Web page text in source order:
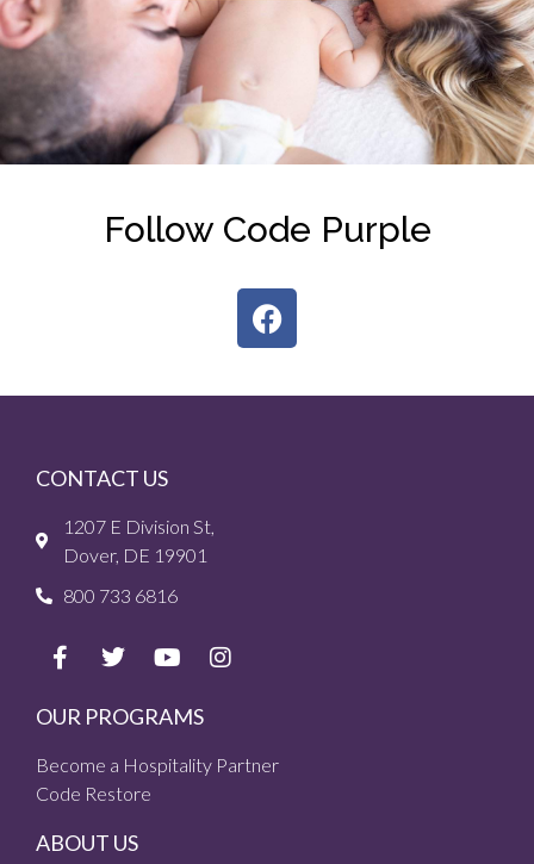
Follow Code Purple
CONTACT US
1207 E Division St,
Dover, DE 19901
800 733 6816
OUR PROGRAMS
Become a Hospitality Partner
Code Restore
ABOUT US